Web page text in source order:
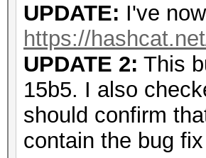
UPDATE: I've
https://
UPDATE 2: This
15b5. I also
should confirm
contain the bug